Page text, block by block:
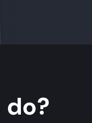
do?